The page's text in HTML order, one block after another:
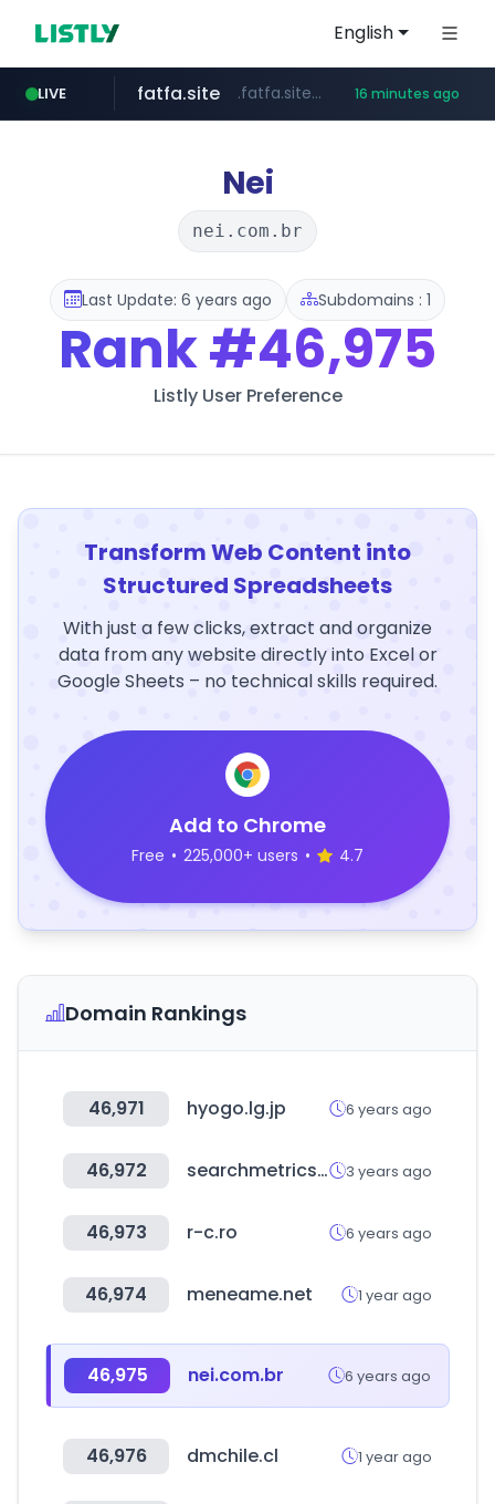
English
LIVE
amazon.com *************.amazon.com/***********/*****...
fatfa.site .fatfa.site/******** 16 minutes ago
socialedispensary.com .socialedispensary.com/****/*****...
tonscan.com .tonscan.com/********
clinicaid.com.ng .clinicaid.com.ng/***************************************
Nei
nei.com.br
Last Update: 6 years ago Subdomains : 1
Rank#46,975
Listly User Preference
Transform Web Content into
Structured Spreadsheets
With just a few clicks, extract and organize
data from any website directly into Excel or
Google Sheets – no technical skills required.
Add to Chrome
Free • 225,000+ users • 4.7
Domain Rankings
46,971 hyogo.lg.jp 6 years ago
46,972 searchmetrics.com 3 years ago
46,973 r-c.ro 6 years ago
46,974 meneame.net 1 year ago
46,975 nei.com.br 6 years ago
46,976 dmchile.cl 1 year ago